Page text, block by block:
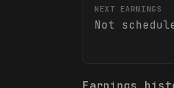
NEXT EARNINGS
Not